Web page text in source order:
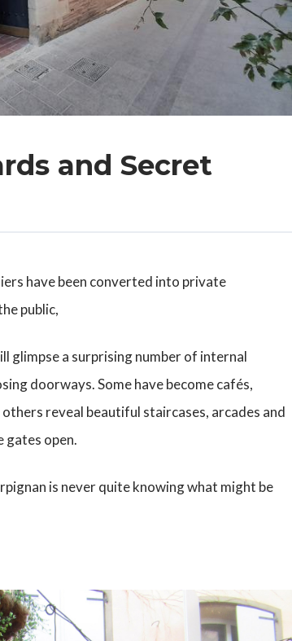
and Secret
have been converted into private
public,
glimpse a surprising number of internal
doorways. Some have become cafés,
reveal beautiful staircases, arcades and
gates open.
is never quite knowing what might be